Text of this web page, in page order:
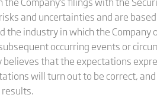
and uncertainties and are
industry in which the
occurring events or
believes that the expectations
will turn out to be correct,